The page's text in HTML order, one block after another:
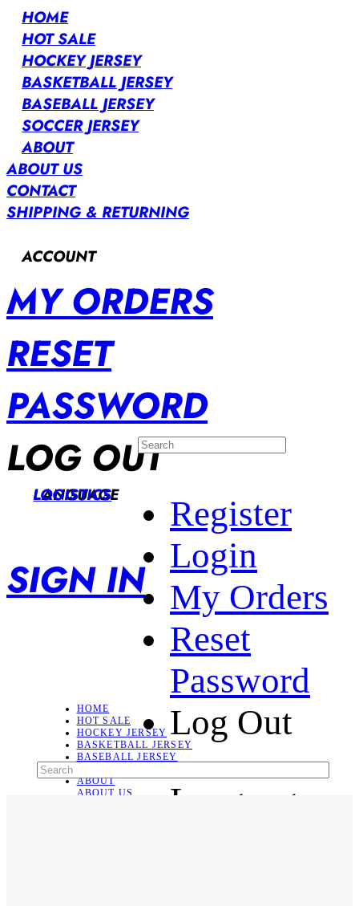
HOME
HOT SALE
HOCKEY JERSEY
BASKETBALL JERSEY
BASEBALL JERSEY
SOCCER JERSEY
ABOUT
ABOUT US
CONTACT
SHIPPING & RETURNING
ACCOUNT
MY ORDERS
RESET
PASSWORD
LOG OUT
LANGUAGE
LOGISTICS
SIGN IN
Register
Login
My Orders
Reset
Password
Log Out
Language
HOME
HOT SALE
HOCKEY JERSEY
BASKETBALL JERSEY
BASEBALL JERSEY
ABOUT
ABOUT US